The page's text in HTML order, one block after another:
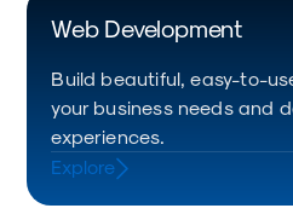
Web Development
Build beautiful, easy-to-
your business needs and
experiences.
Explore